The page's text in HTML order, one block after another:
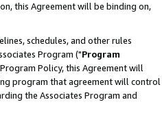
this Agreement will be binding on,
schedules, and other rules
Program ("Program
Policy, this Agreement will
program that agreement will control
the Associates Program and